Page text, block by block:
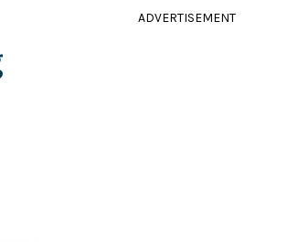
ADVERTISEMENT